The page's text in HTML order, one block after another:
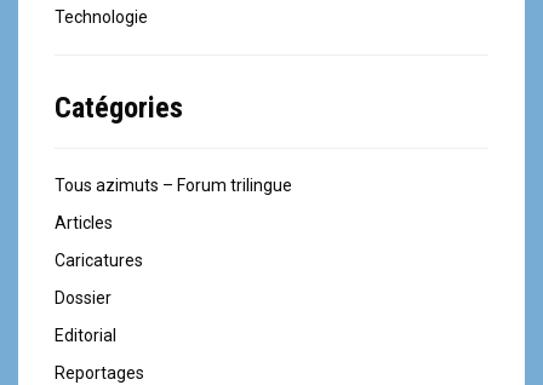
Technologie
Catégories
Tous azimuts – Forum trilingue
Articles
Caricatures
Dossier
Editorial
Reportages